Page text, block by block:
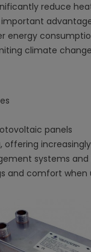
reduce
energy
climate
panels
offering
systems
and comfort when